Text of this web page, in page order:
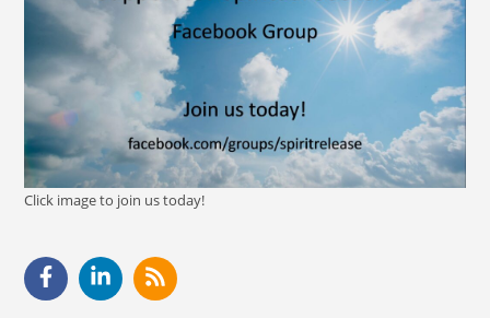
Click image to join us today!